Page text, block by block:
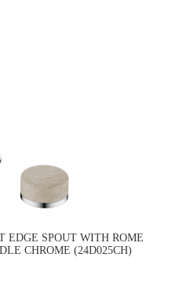
EDGE SPOUT WITH ROME
CHROME (24D025CH)